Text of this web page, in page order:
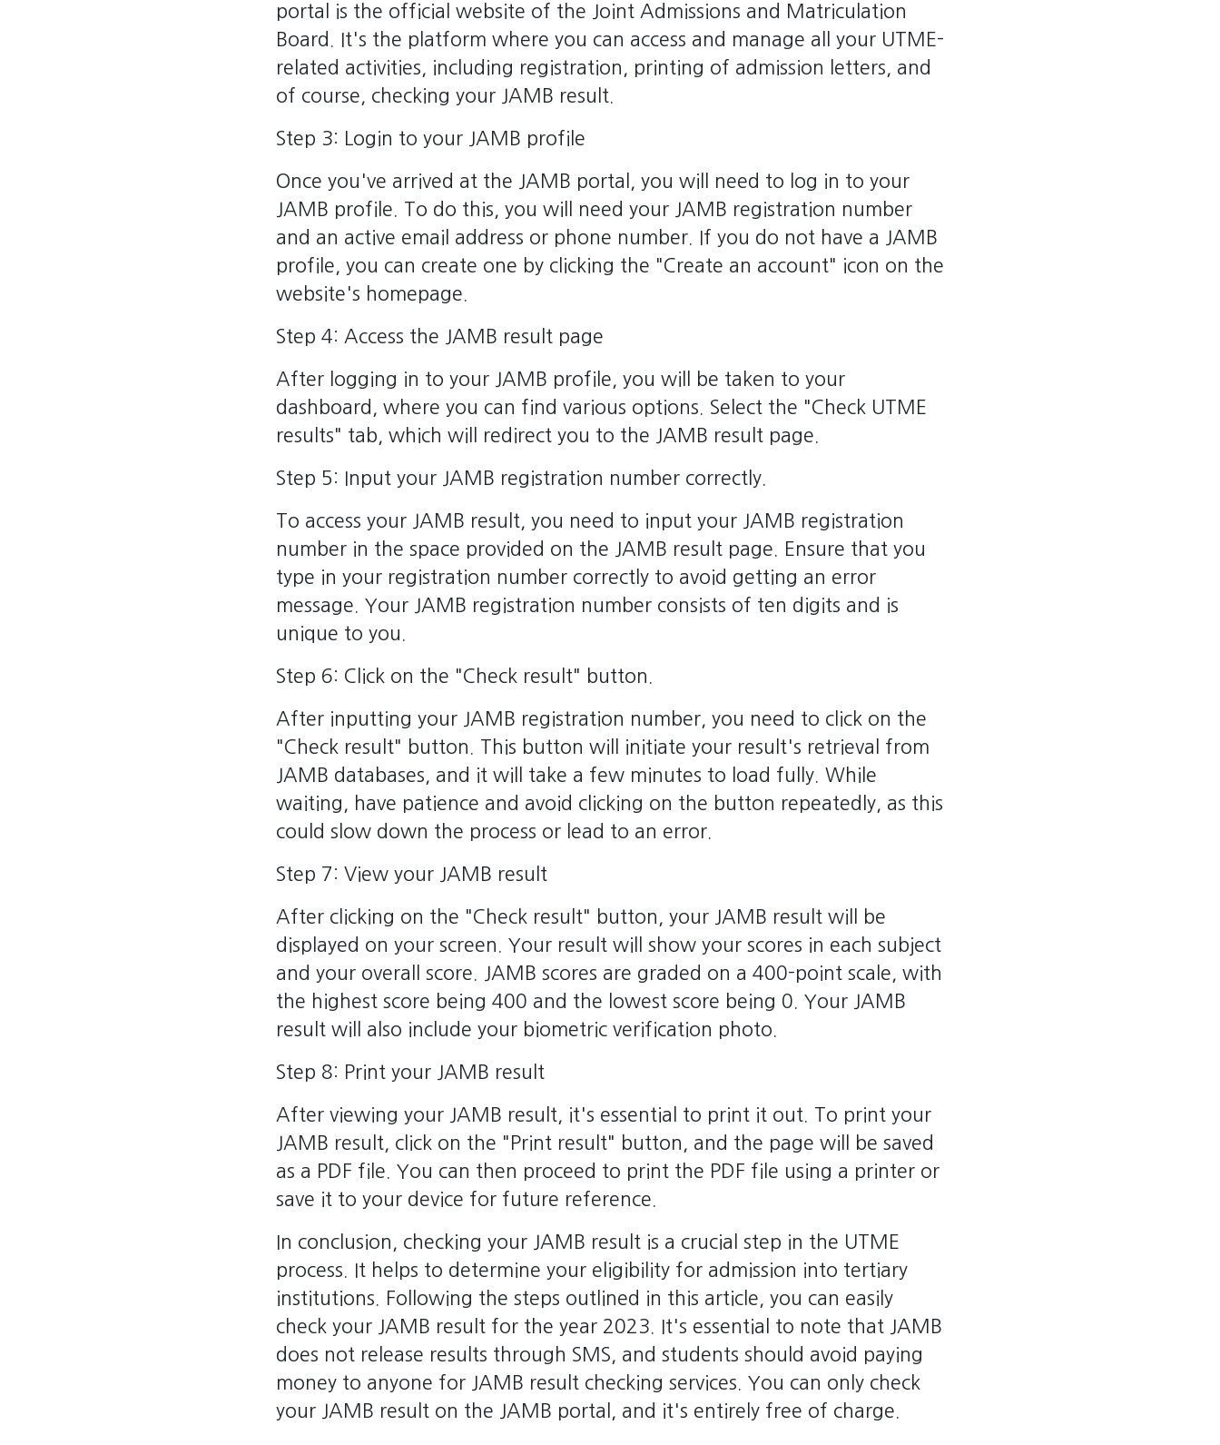
portal is the official website of the Joint Admissions and Matriculation
Board. It's the platform where you can access and manage all your UTME-
related activities, including registration, printing of admission letters, and
of course, checking your JAMB result.
Step 3: Login to your JAMB profile
Once you've arrived at the JAMB portal, you will need to log in to your
JAMB profile. To do this, you will need your JAMB registration number
and an active email address or phone number. If you do not have a JAMB
profile, you can create one by clicking the "Create an account" icon on the
website's homepage.
Step 4: Access the JAMB result page
After logging in to your JAMB profile, you will be taken to your
dashboard, where you can find various options. Select the "Check UTME
results" tab, which will redirect you to the JAMB result page.
Step 5: Input your JAMB registration number correctly.
To access your JAMB result, you need to input your JAMB registration
number in the space provided on the JAMB result page. Ensure that you
type in your registration number correctly to avoid getting an error
message. Your JAMB registration number consists of ten digits and is
unique to you.
Step 6: Click on the "Check result" button.
After inputting your JAMB registration number, you need to click on the
"Check result" button. This button will initiate your result's retrieval from
JAMB databases, and it will take a few minutes to load fully. While
waiting, have patience and avoid clicking on the button repeatedly, as this
could slow down the process or lead to an error.
Step 7: View your JAMB result
After clicking on the "Check result" button, your JAMB result will be
displayed on your screen. Your result will show your scores in each subject
and your overall score. JAMB scores are graded on a 400-point scale, with
the highest score being 400 and the lowest score being 0. Your JAMB
result will also include your biometric verification photo.
Step 8: Print your JAMB result
After viewing your JAMB result, it's essential to print it out. To print your
JAMB result, click on the "Print result" button, and the page will be saved
as a PDF file. You can then proceed to print the PDF file using a printer or
save it to your device for future reference.
In conclusion, checking your JAMB result is a crucial step in the UTME
process. It helps to determine your eligibility for admission into tertiary
institutions. Following the steps outlined in this article, you can easily
check your JAMB result for the year 2023. It's essential to note that JAMB
does not release results through SMS, and students should avoid paying
money to anyone for JAMB result checking services. You can only check
your JAMB result on the JAMB portal, and it's entirely free of charge.